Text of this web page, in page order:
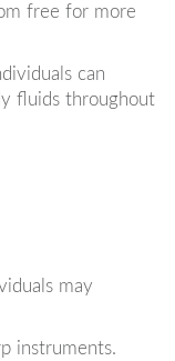
free for more
can
fluids throughout
may
instruments.